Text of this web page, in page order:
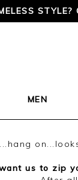
STYLE?
MEN
us to zip